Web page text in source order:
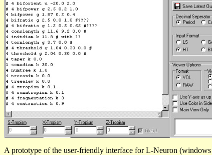
A prototype of the user-friendly interface for L-Neuron